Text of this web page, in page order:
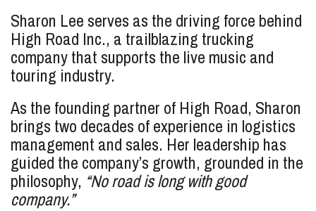
Sharon Lee serves as the driving force behind
High Road Inc., a trailblazing trucking
company that supports the live music and
touring industry.
As the founding partner of High Road, Sharon
brings two decades of experience in logistics
management and sales. Her leadership has
guided the company’s growth, grounded in the
philosophy, “No road is long with good
company.”